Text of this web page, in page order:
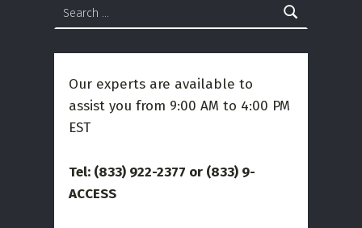
Our experts are available to
assist you from 9:00 AM to 4:00 PM
EST
Tel: (833) 922-2377 or (833) 9-
ACCESS